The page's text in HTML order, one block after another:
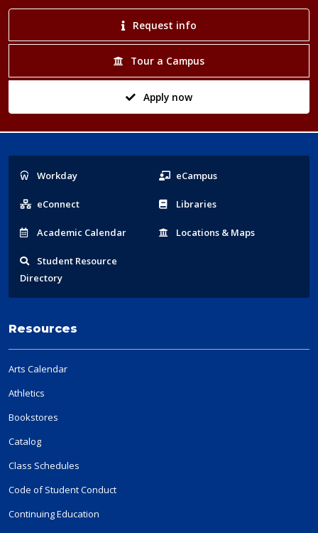
Request info
Tour a Campus
Apply now
Popular
Links
Workday eCampus
eConnect Libraries
Academic Calendar Locations & Maps
Student Resource
Directory
Resources
Arts Calendar
Athletics
Bookstores
Catalog
Class Schedules
Code of Student Conduct
Continuing Education